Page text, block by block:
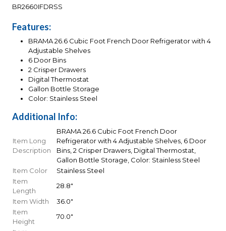
BR2660IFDRSS
Features:
BRAMA 26.6 Cubic Foot French Door Refrigerator with 4
Adjustable Shelves
6 Door Bins
2 Crisper Drawers
Digital Thermostat
Gallon Bottle Storage
Color: Stainless Steel
Additional Info:
Item Long
Description
BRAMA 26.6 Cubic Foot French Door
Refrigerator with 4 Adjustable Shelves, 6 Door
Bins, 2 Crisper Drawers, Digital Thermostat,
Gallon Bottle Storage, Color: Stainless Steel
Item Color
Stainless Steel
Item
Length
28.8"
Item Width
36.0"
Item
Height
70.0"